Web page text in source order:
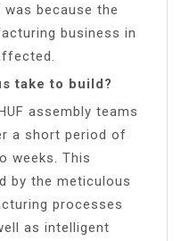
because the
business in
take to build?
assembly teams
a short period of
weeks. This
by the meticulous
processes
as intelligent